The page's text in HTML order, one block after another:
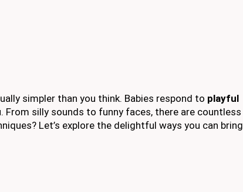
simpler than you think. Babies respond to playful
silly sounds to funny faces, there are countless
Let’s explore the delightful ways you can bring